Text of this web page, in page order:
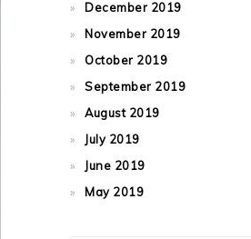
December 2019
November 2019
October 2019
September 2019
August 2019
July 2019
June 2019
May 2019